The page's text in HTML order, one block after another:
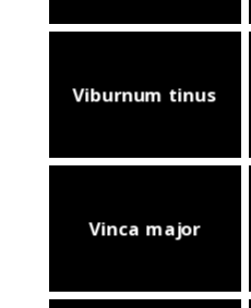
Viburnum tinus
Vinca major